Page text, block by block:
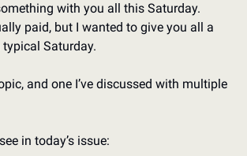
with you all this Saturday.
paid, but I wanted to give you all a
Saturday.
and one I’ve discussed with multiple
in today’s issue: